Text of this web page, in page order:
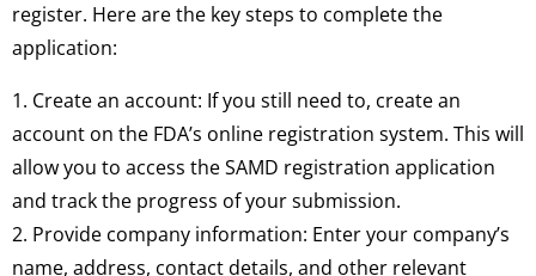
register. Here are the key steps to complete the
application:
1. Create an account: If you still need to, create an
account on the FDA’s online registration system. This will
allow you to access the SAMD registration application
and track the progress of your submission.
2. Provide company information: Enter your company’s
name, address, contact details, and other relevant